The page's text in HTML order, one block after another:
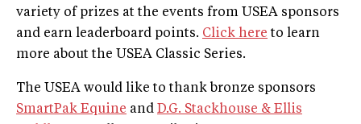
variety of prizes at the events from USEA sponsors
and earn leaderboard points. Click here to learn
more about the USEA Classic Series.
The USEA would like to thank bronze sponsors
SmartPak Equine and D.G. Stackhouse & Ellis